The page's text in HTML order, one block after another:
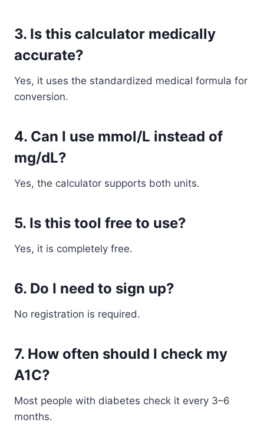
3. Is this calculator medically
accurate?
Yes, it uses the standardized medical formula for
conversion.
4. Can I use mmol/L instead of
mg/dL?
Yes, the calculator supports both units.
5. Is this tool free to use?
Yes, it is completely free.
6. Do I need to sign up?
No registration is required.
7. How often should I check my
A1C?
Most people with diabetes check it every 3–6
months.